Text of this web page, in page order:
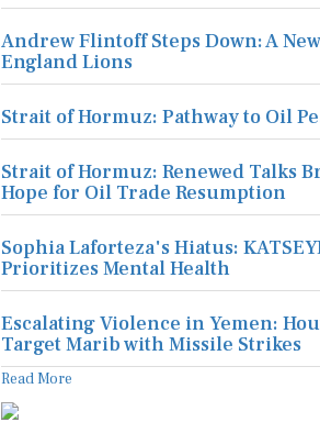
Andrew Flintoff Steps Down: A
England Lions
Strait of Hormuz: Pathway to Oil
Strait of Hormuz: Renewed Talks
Hope for Oil Trade Resumption
Sophia Laforteza's Hiatus:
Prioritizes Mental Health
Escalating Violence in Yemen:
Target Marib with Missile Strikes
Read More